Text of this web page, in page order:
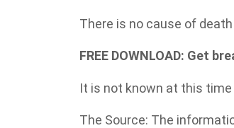
There is no cause of
FREE DOWNLOAD: Get
It is not known at this
The Source: The